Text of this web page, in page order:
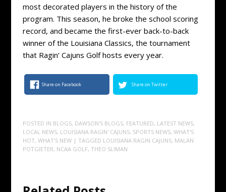
most decorated players in the history of the
program. This season, he broke the school scoring
record, and became the first-ever back-to-back
winner of the Louisiana Classics, the tournament
that Ragin’ Cajuns Golf hosts every year.
Share on Facebook Share on Twitter
POSTED IN BLOGS, DAWSON'S BLOGS, FEATURED, LATEST NEWS,
LOCAL NEWS, LOUISIANA RAGIN' CAJUNS, SPORTS NEWS, WHAT'S
HOT, WHAT'S NEW | TAGGED LOUISIANA RAGIN CAJUNS, MALAN
POTGIETER, NCAA GOLF, THEO SLIMAN